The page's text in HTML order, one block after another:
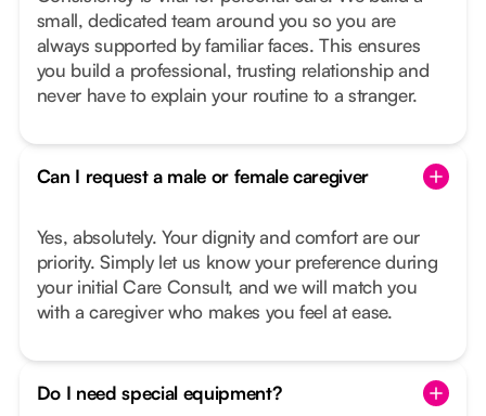
small, dedicated team around you so you are
always supported by familiar faces. This ensures
you build a professional, trusting relationship and
never have to explain your routine to a stranger.
Can I request a male or female caregiver
Yes, absolutely. Your dignity and comfort are our
priority. Simply let us know your preference during
your initial Care Consult, and we will match you
with a caregiver who makes you feel at ease.
Do I need special equipment?